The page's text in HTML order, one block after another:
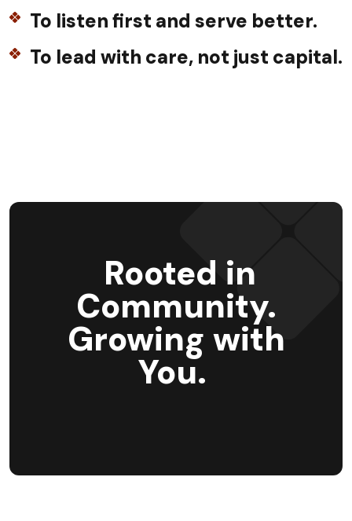
To listen first and serve better.
To lead with care, not just capital.
Rooted in
Community.
Growing with
You.